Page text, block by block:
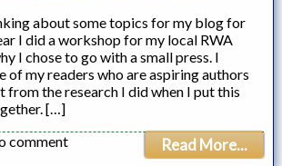
about some topics for my blog for
I did a workshop for my local RWA
I chose to go with a small press. I
of my readers who are aspiring authors
from the research I did when I put this
[…]
Read More...
comment